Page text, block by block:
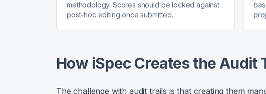
methodology. Scores should be locked against
post-hoc editing once submitted.
How iSpec Creates the Audit
The challenge with audit trails is that creating them